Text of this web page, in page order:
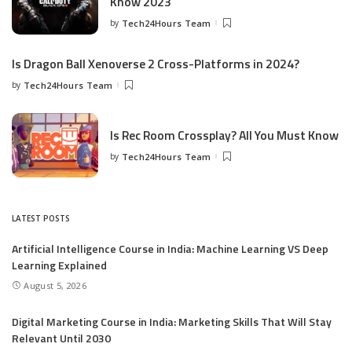
by Tech24Hours Team
Is Dragon Ball Xenoverse 2 Cross-Platforms in 2024?
by Tech24Hours Team
Is Rec Room Crossplay? All You Must Know
by Tech24Hours Team
LATEST POSTS
Artificial Intelligence Course in India: Machine Learning VS Deep
Learning Explained
August 5, 2026
Digital Marketing Course in India: Marketing Skills That Will Stay
Relevant Until 2030